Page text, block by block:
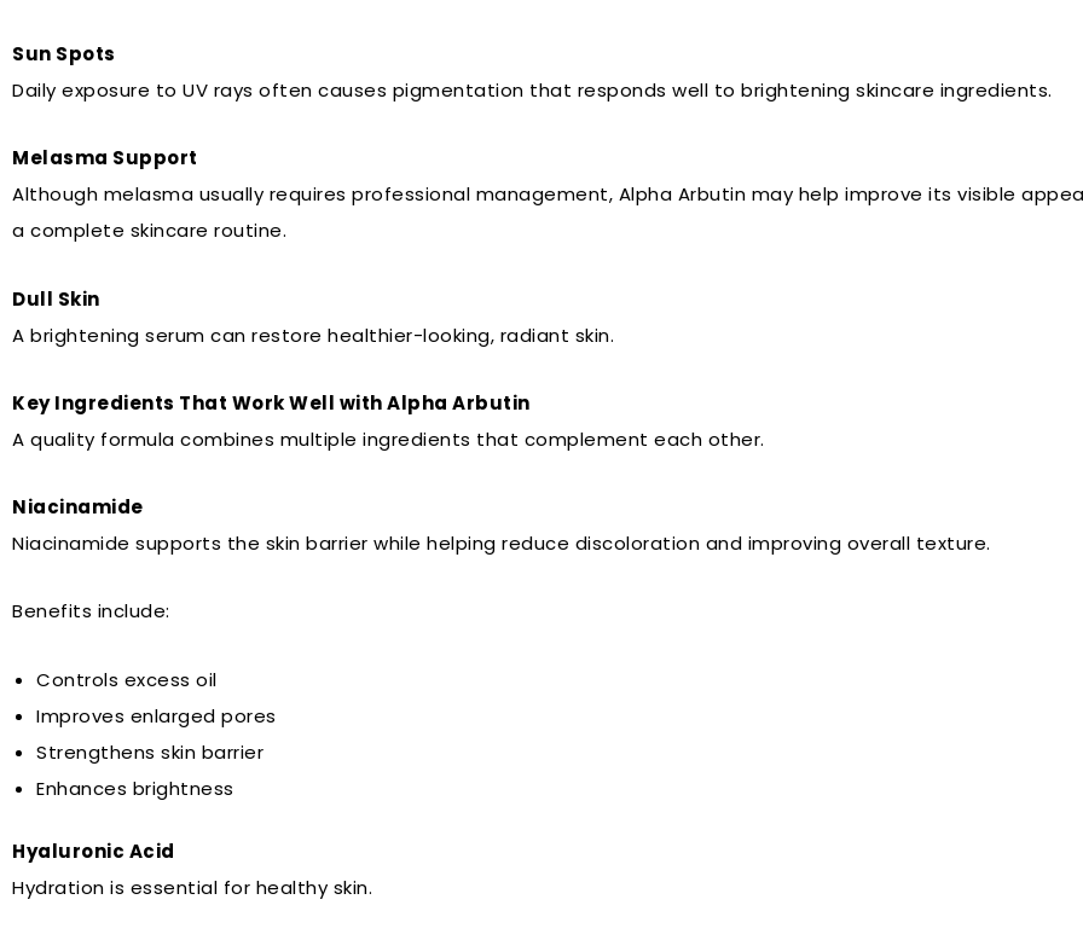
Sun Spots
Daily exposure to UV rays often causes pigmentation that responds well to brightening skincare ingredients.
Melasma Support
Although melasma usually requires professional management, Alpha Arbutin may help improve its visible
a complete skincare routine.
Dull Skin
A brightening serum can restore healthier-looking, radiant skin.
Key Ingredients That Work Well with Alpha Arbutin
A quality formula combines multiple ingredients that complement each other.
Niacinamide
Niacinamide supports the skin barrier while helping reduce discoloration and improving overall texture.
Benefits include:
Controls excess oil
Improves enlarged pores
Strengthens skin barrier
Enhances brightness
Hyaluronic Acid
Hydration is essential for healthy skin.